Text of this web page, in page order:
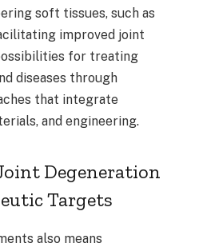
soft tissues, such as
improved joint
for treating
diseases through
that integrate
and engineering.
Degeneration
Targets
also means